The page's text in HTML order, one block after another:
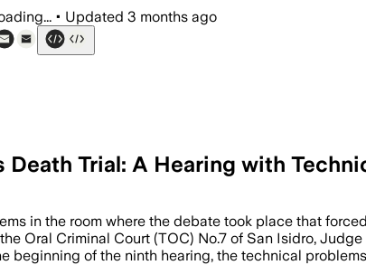
• Updated 3 months ago
Death Trial: A Hearing with
in the room where the debate took place that
Oral Criminal Court (TOC) No.7 of San Isidro,
beginning of the ninth hearing, the technical